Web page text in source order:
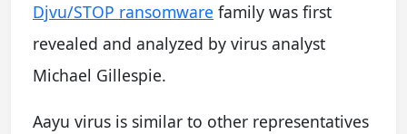
Djvu/STOP ransomware family was first
revealed and analyzed by virus analyst
Michael Gillespie.
Aayu virus is similar to other representatives